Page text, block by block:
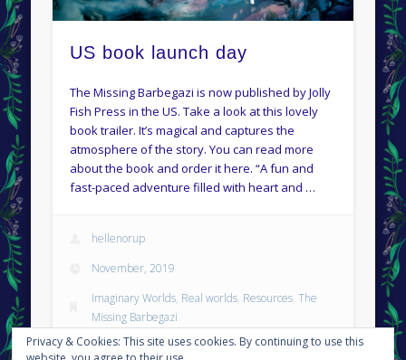
US book launch day
The Missing Barbegazi is now published by Jolly
Fish Press in the US. Take a look at this lovely
book trailer. It’s magical and captures the
atmosphere of the story. You can read more
about the book and order it here. “A fun and
fast-paced adventure filled with heart and …
hellenorup
November, 2019
Imaginary Worlds, Real worlds, Resources,The
Missing Barbegazi
Permalink
Privacy & Cookies: This site uses cookies. By continuing to use this